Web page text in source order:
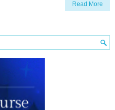
Read More